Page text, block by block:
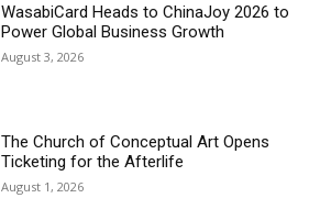
WasabiCard Heads to ChinaJoy 2026 to
Power Global Business Growth
August 3, 2026
The Church of Conceptual Art Opens
Ticketing for the Afterlife
August 1, 2026